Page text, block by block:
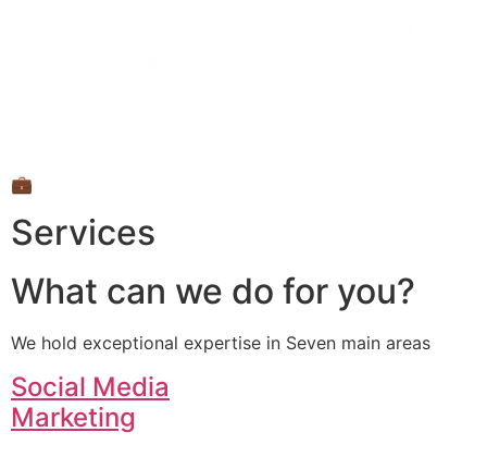
💼
Services
What can we do for you?
We hold exceptional expertise in Seven main areas
Social Media
Marketing